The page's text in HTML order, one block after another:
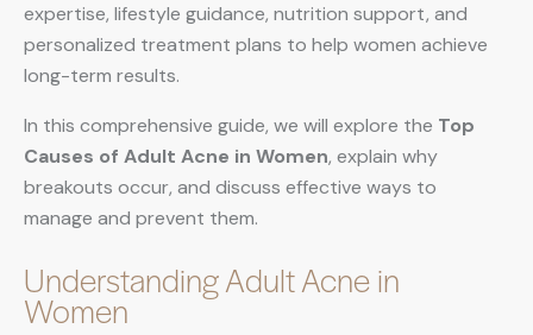
expertise, lifestyle guidance, nutrition support, and
personalized treatment plans to help women achieve
long-term results.
In this comprehensive guide, we will explore the Top
Causes of Adult Acne in Women, explain why
breakouts occur, and discuss effective ways to
manage and prevent them.
Understanding Adult Acne in
Women